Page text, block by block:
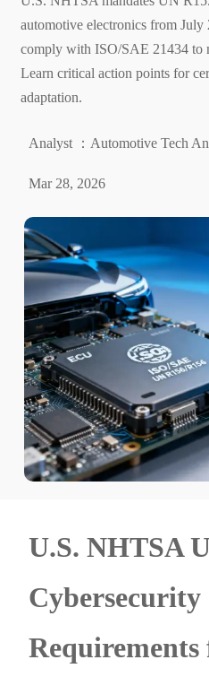
automotive electronics from July
comply with ISO/SAE 21434 to
Learn critical action points for
adaptation.
Analyst ：Automotive Tech
Mar 28, 2026
U.S. NHTSA
Requirements